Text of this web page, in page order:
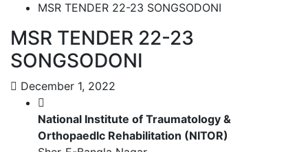
MSR TENDER 22-23 SONGSODONI
MSR TENDER 22-23
SONGSODONI
December 1, 2022
National Institute of Traumatology &
Orthopaedlc Rehabilitation (NITOR)